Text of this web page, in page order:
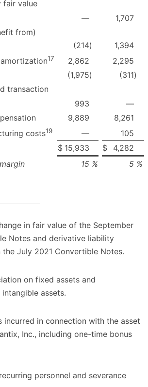
fair value
—
1,707
from)
(214)
1,394
17 2,862
2,295
(1,975) (311)
transaction
993
—
9,889
8,261
costs19 —
105
$ 15,933 $
4,282
15 % 5 %
in fair value of the September
Notes and derivative liability
July 2021 Convertible Notes.
on fixed assets and
assets.
incurred in connection with the asset
Inc., including one-time bonus
personnel and severance